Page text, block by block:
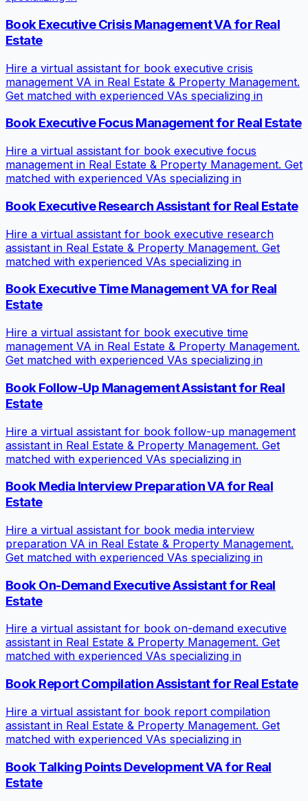
Book Executive Crisis Management VA for Real
Estate
Hire a virtual assistant for book executive crisis
management VA in Real Estate & Property Management.
Get matched with experienced VAs specializing in
Book Executive Focus Management for Real Estate
Hire a virtual assistant for book executive focus
management in Real Estate & Property Management. Get
matched with experienced VAs specializing in
Book Executive Research Assistant for Real Estate
Hire a virtual assistant for book executive research
assistant in Real Estate & Property Management. Get
matched with experienced VAs specializing in
Book Executive Time Management VA for Real
Estate
Hire a virtual assistant for book executive time
management VA in Real Estate & Property Management.
Get matched with experienced VAs specializing in
Book Follow-Up Management Assistant for Real
Estate
Hire a virtual assistant for book follow-up management
assistant in Real Estate & Property Management. Get
matched with experienced VAs specializing in
Book Media Interview Preparation VA for Real
Estate
Hire a virtual assistant for book media interview
preparation VA in Real Estate & Property Management.
Get matched with experienced VAs specializing in
Book On-Demand Executive Assistant for Real
Estate
Hire a virtual assistant for book on-demand executive
assistant in Real Estate & Property Management. Get
matched with experienced VAs specializing in
Book Report Compilation Assistant for Real Estate
Hire a virtual assistant for book report compilation
assistant in Real Estate & Property Management. Get
matched with experienced VAs specializing in
Book Talking Points Development VA for Real
Estate